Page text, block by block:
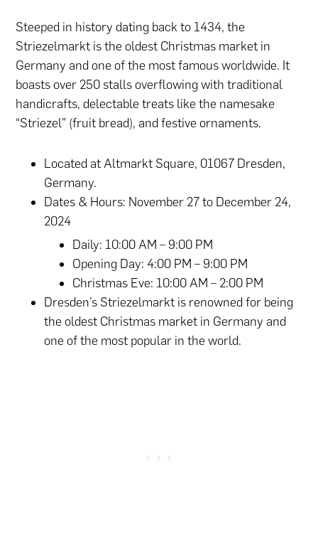
Steeped in history dating back to 1434, the
Striezelmarkt is the oldest Christmas market in
Germany and one of the most famous worldwide. It
boasts over 250 stalls overflowing with traditional
handicrafts, delectable treats like the namesake
“Striezel” (fruit bread), and festive ornaments.
Located at Altmarkt Square, 01067 Dresden,
Germany.
Dates & Hours: November 27 to December 24,
2024
Daily: 10:00 AM – 9:00 PM
Opening Day: 4:00 PM – 9:00 PM
Christmas Eve: 10:00 AM – 2:00 PM
Dresden’s Striezelmarkt is renowned for being
the oldest Christmas market in Germany and
one of the most popular in the world.